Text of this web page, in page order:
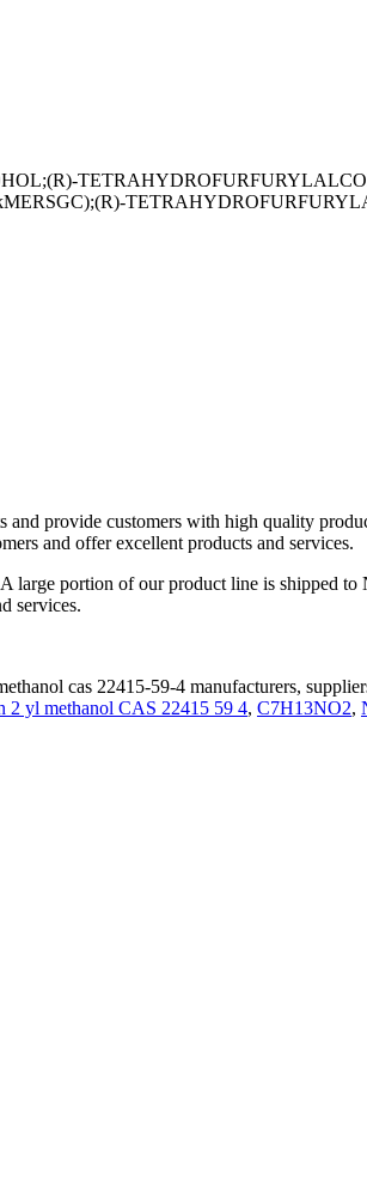
provide customers with high quality
and offer excellent products and services.
large portion of our product line is shipped
services.
cas 22415-59-4 manufacturers,
2 yl methanol CAS 22415 59 4, C7H13NO2,